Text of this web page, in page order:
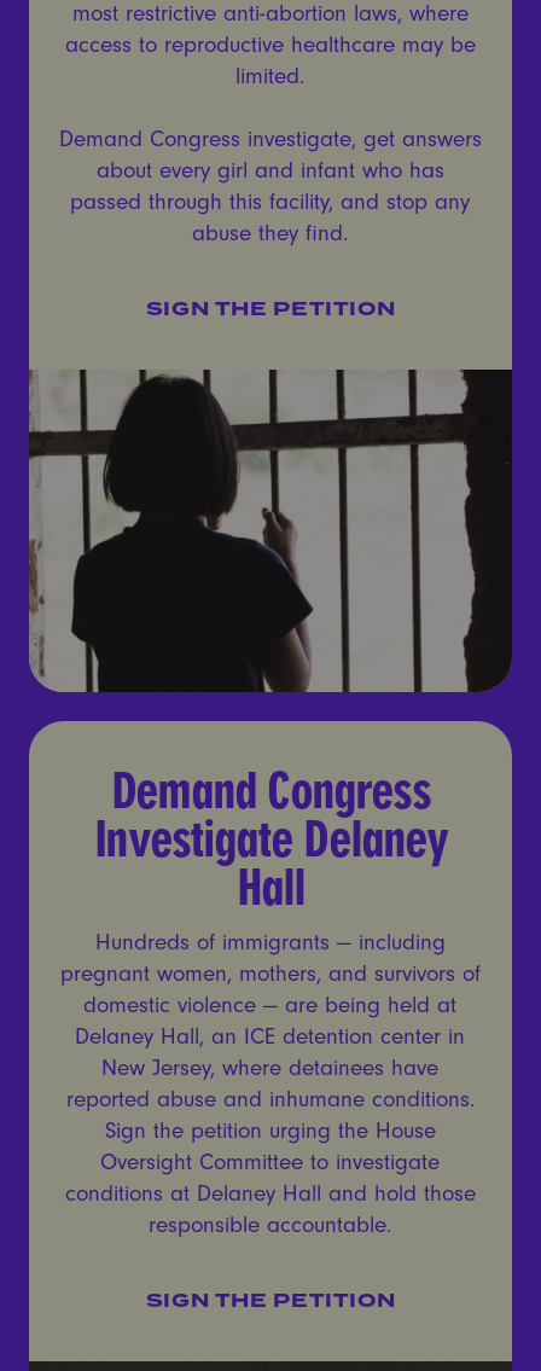
most restrictive anti-abortion laws, where
access to reproductive healthcare may be
limited.
Demand Congress investigate, get answers
about every girl and infant who has
passed through this facility, and stop any
abuse they find.
SIGN THE PETITION
Demand Congress
Demand Congress
Investigate Delaney
Hall
Hundreds of immigrants — including
pregnant women, mothers, and survivors of
domestic violence — are being held at
Delaney Hall, an ICE detention center in
New Jersey, where detainees have
reported abuse and inhumane conditions.
Sign the petition urging the House
Oversight Committee to investigate
conditions at Delaney Hall and hold those
responsible accountable.
SIGN THE PETITION